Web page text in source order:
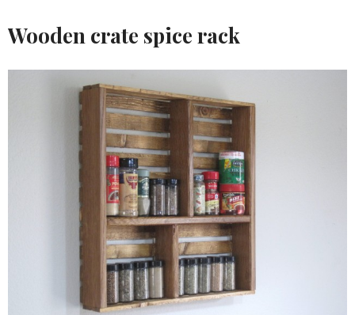
Wooden crate spice rack